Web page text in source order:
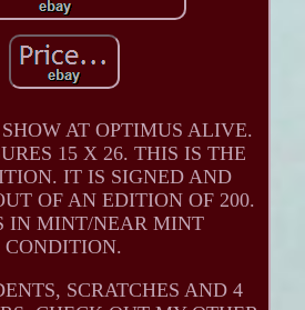
AT OPTIMUS ALIVE.
15 X 26. THIS IS THE
IT IS SIGNED AND
OF AN EDITION OF 200.
IN MINT/NEAR MINT
CONDITION.
SCRATCHES AND 4